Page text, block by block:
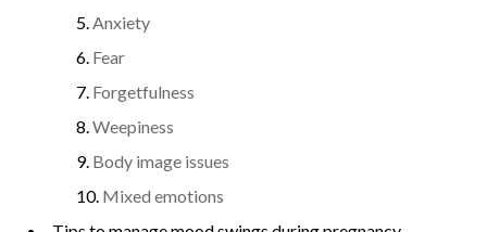
Anxiety
Fear
Forgetfulness
Weepiness
Body image issues
Mixed emotions